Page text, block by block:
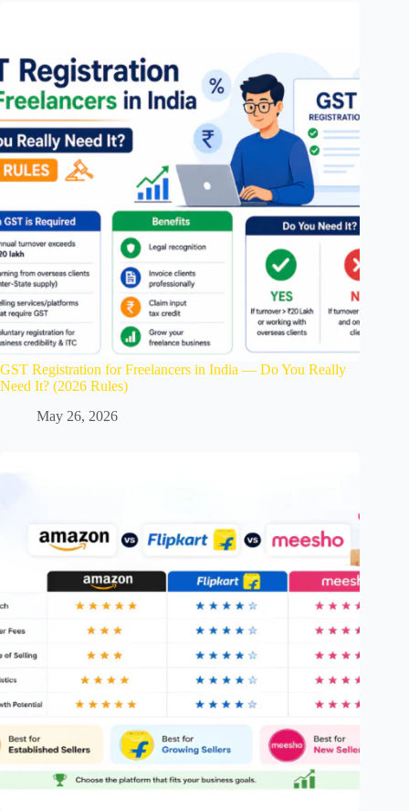
GST Registration for Freelancers in India — Do You Really
Need It? (2026 Rules)
May 26, 2026